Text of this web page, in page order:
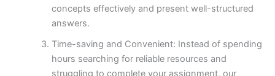
concepts effectively and present well-structured
answers.
Time-saving and Convenient: Instead of spending
hours searching for reliable resources and
struggling to complete your assignment, our